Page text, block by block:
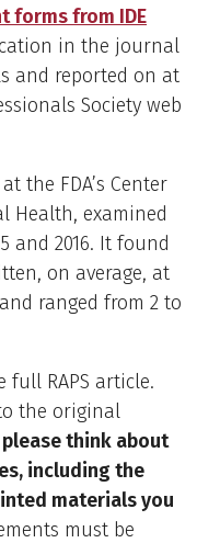
forms from IDE
in the journal
and reported on at
Society web
the FDA’s Center
Health, examined
and 2016. It found
on average, at
ranged from 2 to
RAPS article.
the original
please think about
including the
materials you
must be